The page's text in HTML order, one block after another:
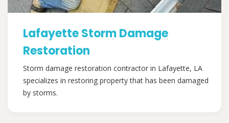
Lafayette Storm Damage
Restoration
Storm damage restoration contractor in Lafayette, LA
specializes in restoring property that has been damaged
by storms.